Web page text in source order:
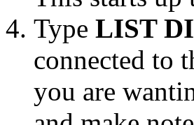
Type LIST
connected to
you are